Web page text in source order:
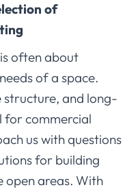
of
often about
of a space.
and long-
for commercial
us with questions
for building
open areas. With